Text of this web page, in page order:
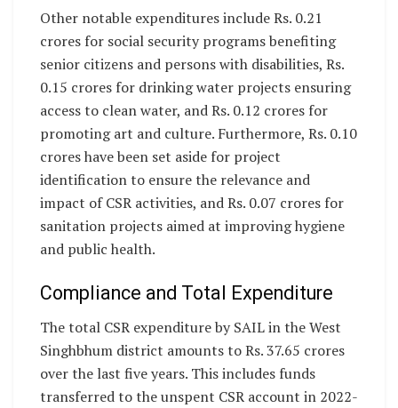
Other notable expenditures include Rs. 0.21
crores for social security programs benefiting
senior citizens and persons with disabilities, Rs.
0.15 crores for drinking water projects ensuring
access to clean water, and Rs. 0.12 crores for
promoting art and culture. Furthermore, Rs. 0.10
crores have been set aside for project
identification to ensure the relevance and
impact of CSR activities, and Rs. 0.07 crores for
sanitation projects aimed at improving hygiene
and public health.
Compliance and Total Expenditure
The total CSR expenditure by SAIL in the West
Singhbhum district amounts to Rs. 37.65 crores
over the last five years. This includes funds
transferred to the unspent CSR account in 2022-